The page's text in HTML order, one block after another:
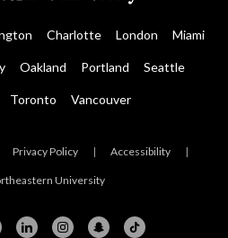
Charlotte London Miami
Oakland Portland Seattle
Toronto Vancouver
Privacy Policy | Accessibility |
University